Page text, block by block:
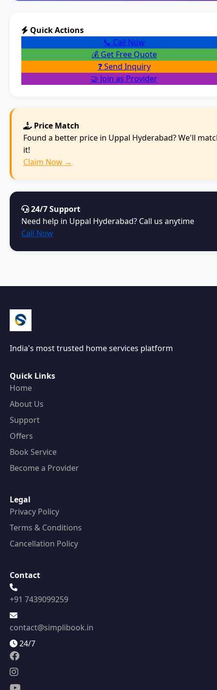
Quick Actions
📞 Call Now
💰 Get Free Quote
❓ Send Inquiry
🤝 Join as Provider
Price Match
Found a better price in Uppal Hyderabad? We'll
it!
Claim Now →
24/7 Support
Need help in Uppal Hyderabad? Call us anytime
Call Now
India's most trusted home services platform
Quick Links
Home
About Us
Support
Offers
Book Service
Become a Provider
Legal
Privacy Policy
Terms & Conditions
Cancellation Policy
Contact
+91 7439099259
contact@simplibook.in
24/7